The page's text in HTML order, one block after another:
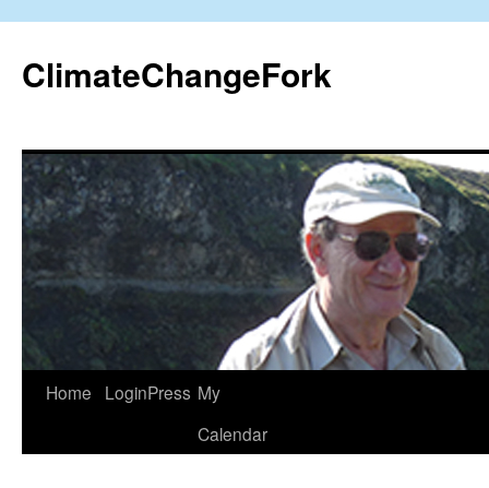
content
ClimateChangeFork
Home LoginPress My
Calendar